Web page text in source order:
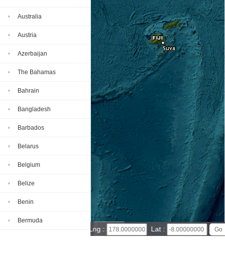
Australia
Austria
Azerbaijan
The Bahamas
Bahrain
Bangladesh
Barbados
Belarus
Belgium
Belize
Benin
Bermuda
300 km
300 mi
Lng : Lat :